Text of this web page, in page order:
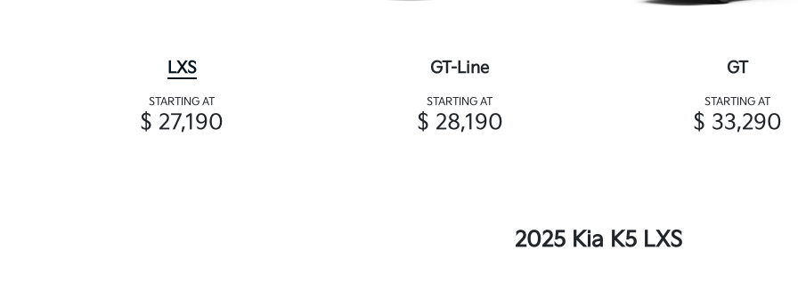
LXS
STARTING AT
$ 27,190
GT-Line
STARTING AT
$ 28,190
GT
STARTING AT
$ 33,290
2025 Kia K5 LXS